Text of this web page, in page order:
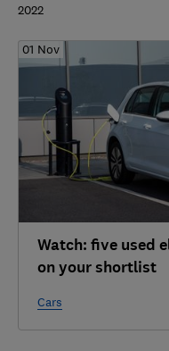
2022
01 Nov
Watch: five used
on your shortlist
Cars